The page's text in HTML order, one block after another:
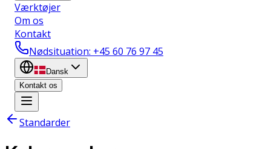
Værktøjer
Om os
Kontakt
Nødsituation: +45 60 76 97 45
Dansk
Kontakt os
Standarder